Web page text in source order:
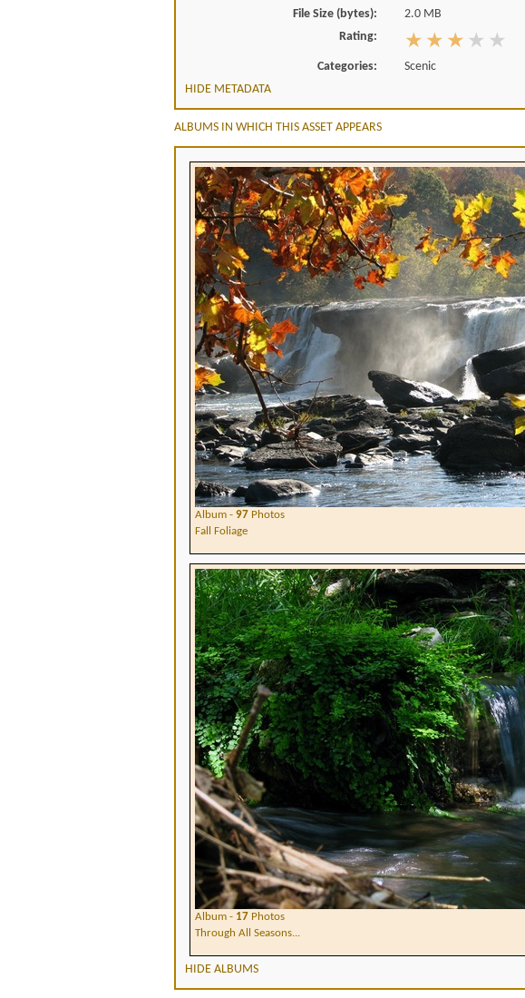
File Size (bytes):
2.0 MB
Rating:
Categories:
Scenic
HIDE METADATA
ALBUMS IN WHICH THIS ASSET APPEARS
Album - 97 Photos
Fall Foliage
Album - 17 Photos
Through All Seasons...
HIDE ALBUMS